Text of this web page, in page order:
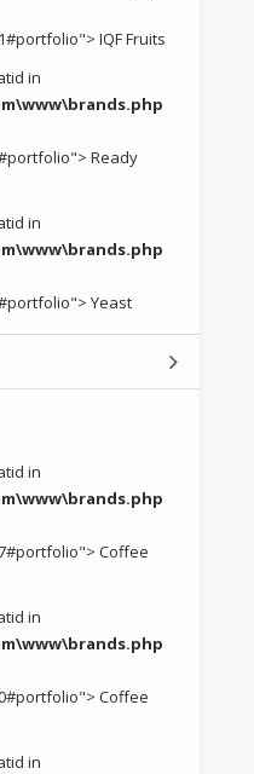
IQF Fruits
in
Ready
in
Yeast
in
Coffee
in
Coffee
in